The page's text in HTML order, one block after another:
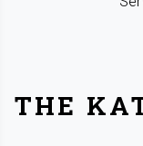
THE